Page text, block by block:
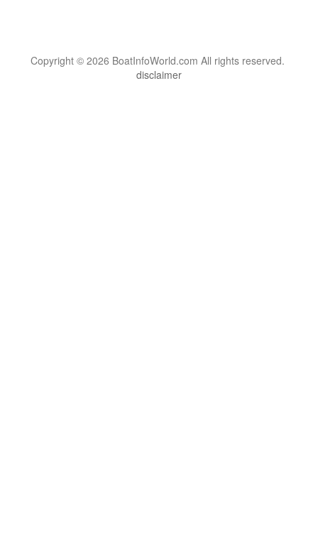
Copyright © 2026 BoatInfoWorld.com All rights reserved.
disclaimer